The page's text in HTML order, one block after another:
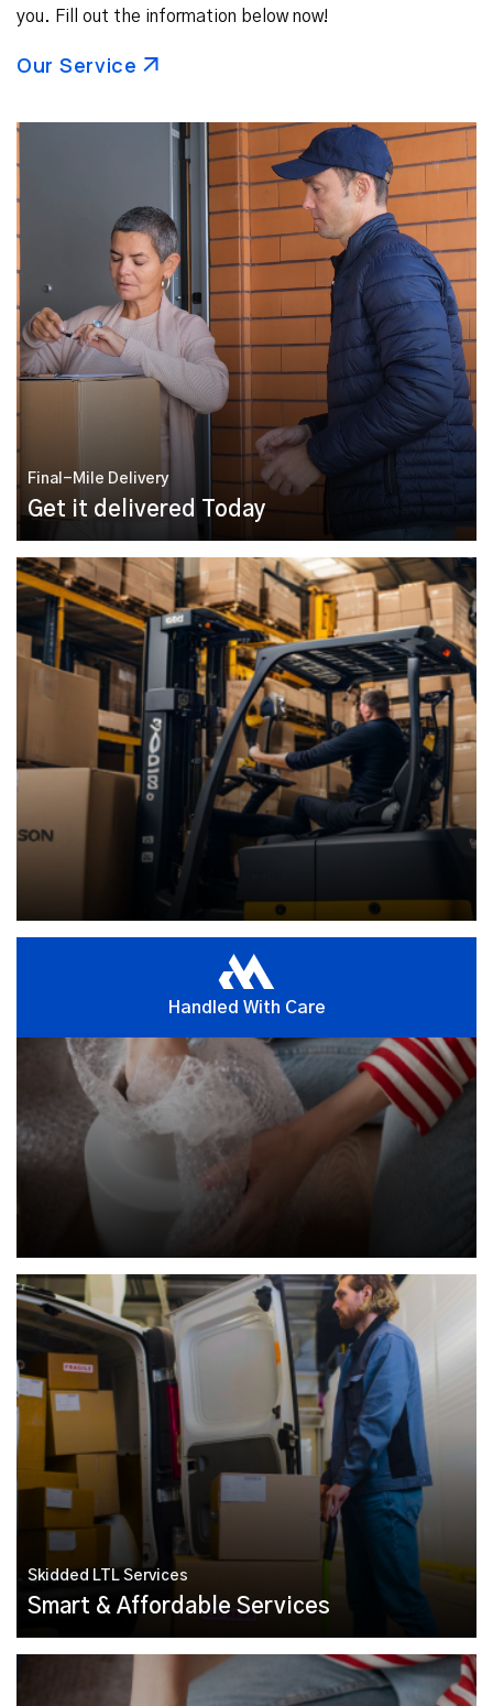
you. Fill out the information below now!
Our Service
Final-Mile Delivery
Get it delivered Today
Handled With Care
Skidded LTL Services
Smart & Affordable Services